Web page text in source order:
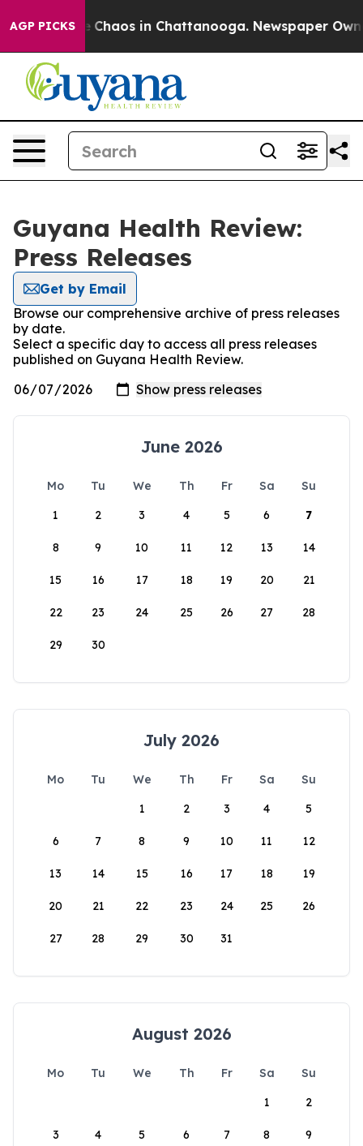
AGP PICKS
Collapse Chaos in Chattanooga. Newspaper
Guyana Health Review:
Press Releases
Get by Email
Browse our comprehensive archive of press releases
by date.
Select a specific day to access all press releases
published on Guyana Health Review.
June 2026
Mo Tu We Th Fr Sa
Su
1
2 3 4 5 6 7
8 9 10 11 12 13 14
15 16 17 18 19 20 21
22 23 24 25 26 27 28
29 30
July 2026
Mo Tu We Th Fr Sa
Su
1
2 3 4 5
6 7 8 9 10 11 12
13 14 15 16 17 18 19
20 21 22 23 24 25 26
27 28 29 30 31
August 2026
Mo Tu We Th Fr Sa
Su
1
2
3 4 5 6 7 8 9